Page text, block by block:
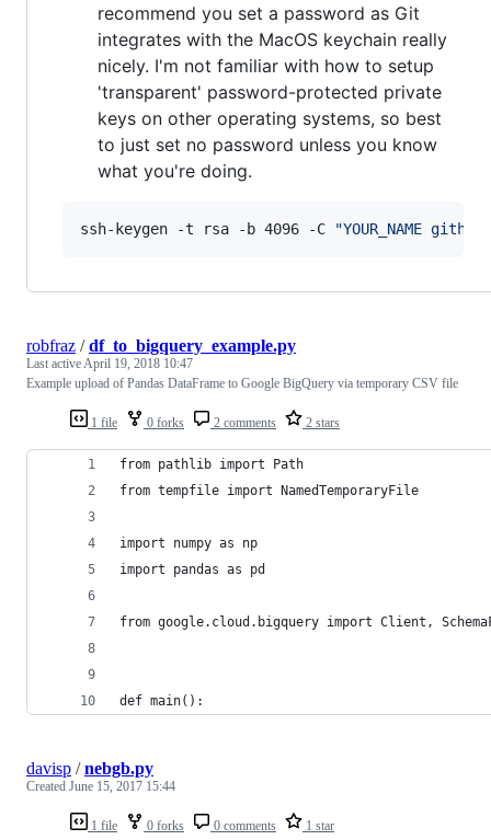
recommend you set a password as Git
integrates with the MacOS keychain really
nicely. I'm not familiar with how to setup
'transparent' password-protected private
keys on other operating systems, so best
to just set no password unless you know
what you're doing.
ssh-keygen -t rsa -b 4096 -C "YOUR_NAME github
1 file 0 forks 2 comments 2 stars
robfraz /df_to_bigquery_example.py
Last activeApril 19, 2018 10:47
Example upload of Pandas DataFrame to Google BigQuery via temporary CSV file
from pathlib import Path
from tempfile import NamedTemporaryFile
import numpy as np
import pandas as pd
from google.cloud.bigquery import Client,
def main():
1 file 0 forks 0 comments 1 star
davisp /nebgb.py
Created June 15, 2017 15:44